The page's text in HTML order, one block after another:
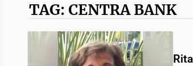
TAG: CENTRA BANK